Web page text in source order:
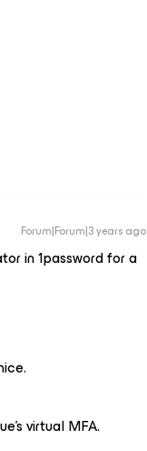
Forum|Forum|3 years ago
in 1password for a
virtual MFA.